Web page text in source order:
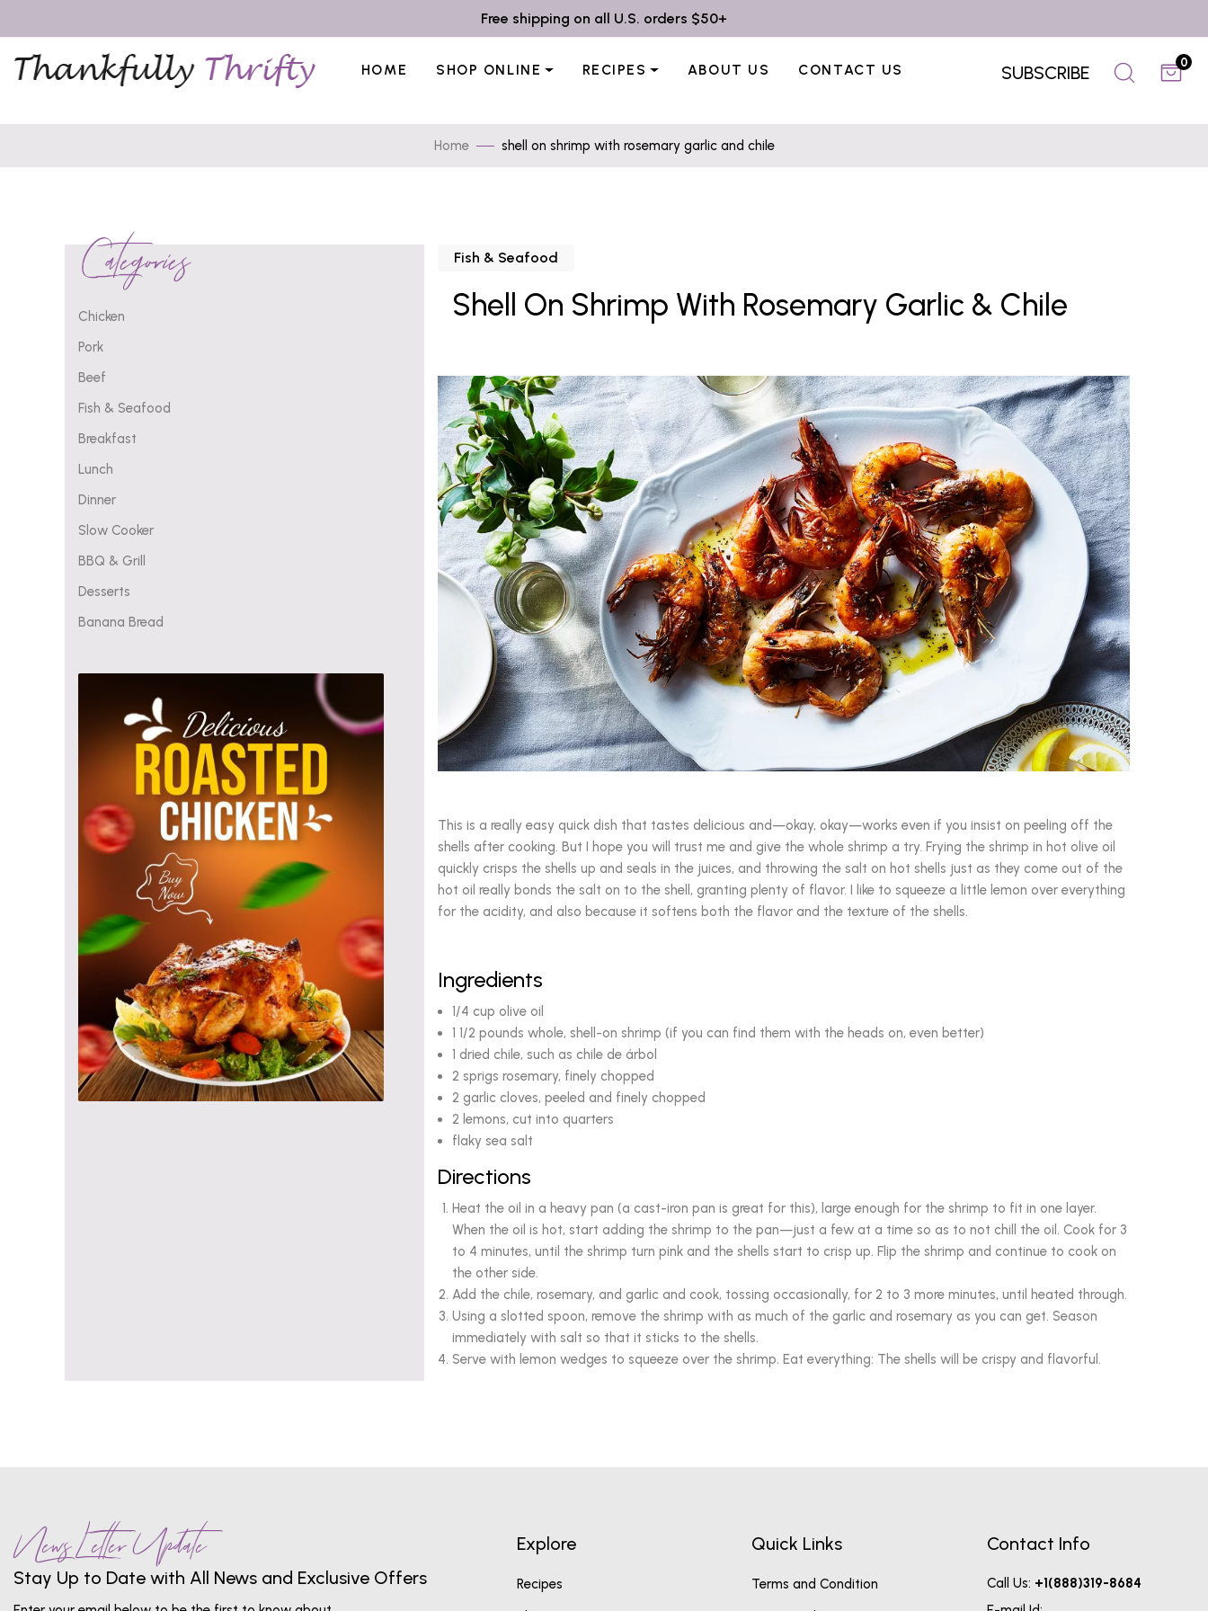
Free shipping on all U.S. orders $50+
HOME SHOP ONLINE RECIPES ABOUT US CONTACT US SUBSCRIBE 0
Home shell on shrimp with rosemary garlic and chile
Categories
Chicken
Pork
Beef
Fish & Seafood
Breakfast
Lunch
Dinner
Slow Cooker
BBQ & Grill
Desserts
Banana Bread
Fish & Seafood
Shell On Shrimp With Rosemary Garlic & Chile
This is a really easy quick dish that tastes delicious and—okay, okay—works even if you insist on peeling off the
shells after cooking. But I hope you will trust me and give the whole shrimp a try. Frying the shrimp in hot olive oil
quickly crisps the shells up and seals in the juices, and throwing the salt on hot shells just as they come out of the
hot oil really bonds the salt on to the shell, granting plenty of flavor. I like to squeeze a little lemon over everything
for the acidity, and also because it softens both the flavor and the texture of the shells.
Ingredients
1/4 cup olive oil
1 1/2 pounds whole, shell-on shrimp (if you can find them with the heads on, even better)
1 dried chile, such as chile de árbol
2 sprigs rosemary, finely chopped
2 garlic cloves, peeled and finely chopped
2 lemons, cut into quarters
flaky sea salt
Directions
Heat the oil in a heavy pan (a cast-iron pan is great for this), large enough for the shrimp to fit in one layer.
When the oil is hot, start adding the shrimp to the pan—just a few at a time so as to not chill the oil. Cook for 3
to 4 minutes, until the shrimp turn pink and the shells start to crisp up. Flip the shrimp and continue to cook on
the other side.
Add the chile, rosemary, and garlic and cook, tossing occasionally, for 2 to 3 more minutes, until heated through.
Using a slotted spoon, remove the shrimp with as much of the garlic and rosemary as you can get. Season
immediately with salt so that it sticks to the shells.
Serve with lemon wedges to squeeze over the shrimp. Eat everything: The shells will be crispy and flavorful.
News Letter Update
Stay Up to Date with All News and Exclusive Offers
Explore
Recipes
Quick Links
Terms and Condition
Contact Info
Call Us: +1(888)319-8684